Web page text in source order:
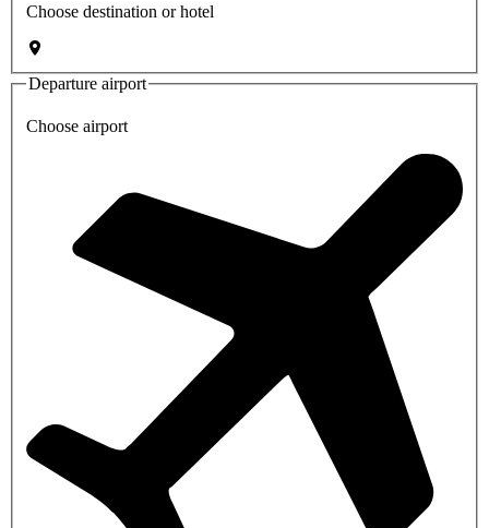
Choose destination or hotel
Departure airport
Choose airport